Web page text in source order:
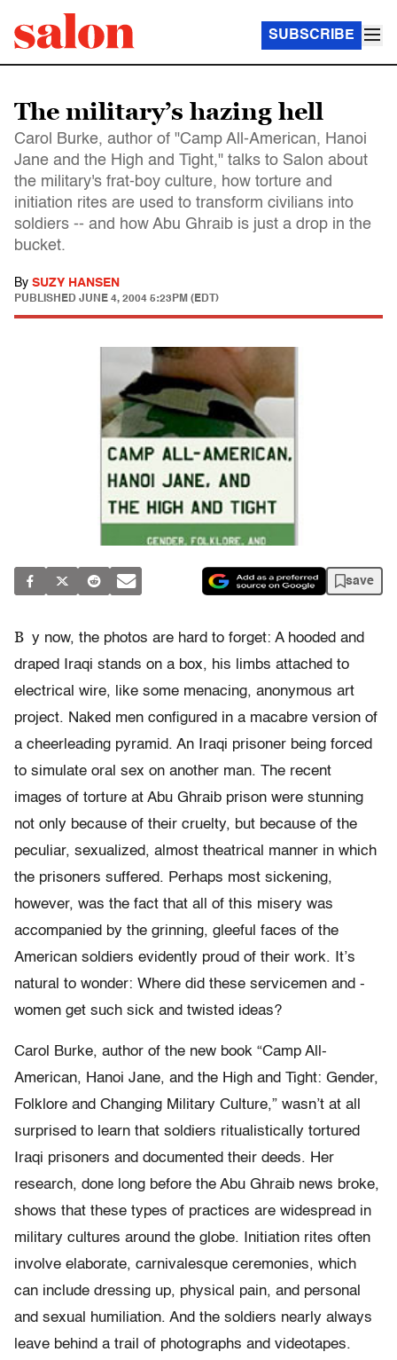
SUBSCRIBE
The military’s hazing hell
Carol Burke, author of "Camp All-American, Hanoi
Jane and the High and Tight," talks to Salon about
the military's frat-boy culture, how torture and
initiation rites are used to transform civilians into
soldiers -- and how Abu Ghraib is just a drop in the
bucket.
By SUZY HANSEN
PUBLISHED JUNE 4, 2004 5:23PM (EDT)
save
B y now, the photos are hard to forget: A hooded and
draped Iraqi stands on a box, his limbs attached to
electrical wire, like some menacing, anonymous art
project. Naked men configured in a macabre version of
a cheerleading pyramid. An Iraqi prisoner being forced
to simulate oral sex on another man. The recent
images of torture at Abu Ghraib prison were stunning
not only because of their cruelty, but because of the
peculiar, sexualized, almost theatrical manner in which
the prisoners suffered. Perhaps most sickening,
however, was the fact that all of this misery was
accompanied by the grinning, gleeful faces of the
American soldiers evidently proud of their work. It’s
natural to wonder: Where did these servicemen and -
women get such sick and twisted ideas?
Carol Burke, author of the new book “Camp All-
American, Hanoi Jane, and the High and Tight: Gender,
Folklore and Changing Military Culture,” wasn’t at all
surprised to learn that soldiers ritualistically tortured
Iraqi prisoners and documented their deeds. Her
research, done long before the Abu Ghraib news broke,
shows that these types of practices are widespread in
military cultures around the globe. Initiation rites often
involve elaborate, carnivalesque ceremonies, which
can include dressing up, physical pain, and personal
and sexual humiliation. And the soldiers nearly always
leave behind a trail of photographs and videotapes.